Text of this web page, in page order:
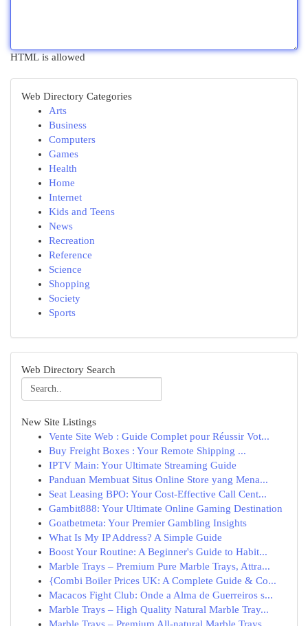
HTML is allowed
Web Directory Categories
Arts
Business
Computers
Games
Health
Home
Internet
Kids and Teens
News
Recreation
Reference
Science
Shopping
Society
Sports
Web Directory Search
New Site Listings
Vente Site Web : Guide Complet pour Réussir Vot...
Buy Freight Boxes : Your Remote Shipping ...
IPTV Main: Your Ultimate Streaming Guide
Panduan Membuat Situs Online Store yang Mena...
Seat Leasing BPO: Your Cost-Effective Call Cent...
Gambit888: Your Ultimate Online Gaming Destination
Goatbetmeta: Your Premier Gambling Insights
What Is My IP Address? A Simple Guide
Boost Your Routine: A Beginner's Guide to Habit...
Marble Trays – Premium Pure Marble Trays, Attra...
{Combi Boiler Prices UK: A Complete Guide & Co...
Macacos Fight Club: Onde a Alma de Guerreiros s...
Marble Trays – High Quality Natural Marble Tray...